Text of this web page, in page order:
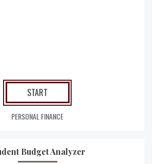
START
PERSONAL FINANCE
Budget Analyzer